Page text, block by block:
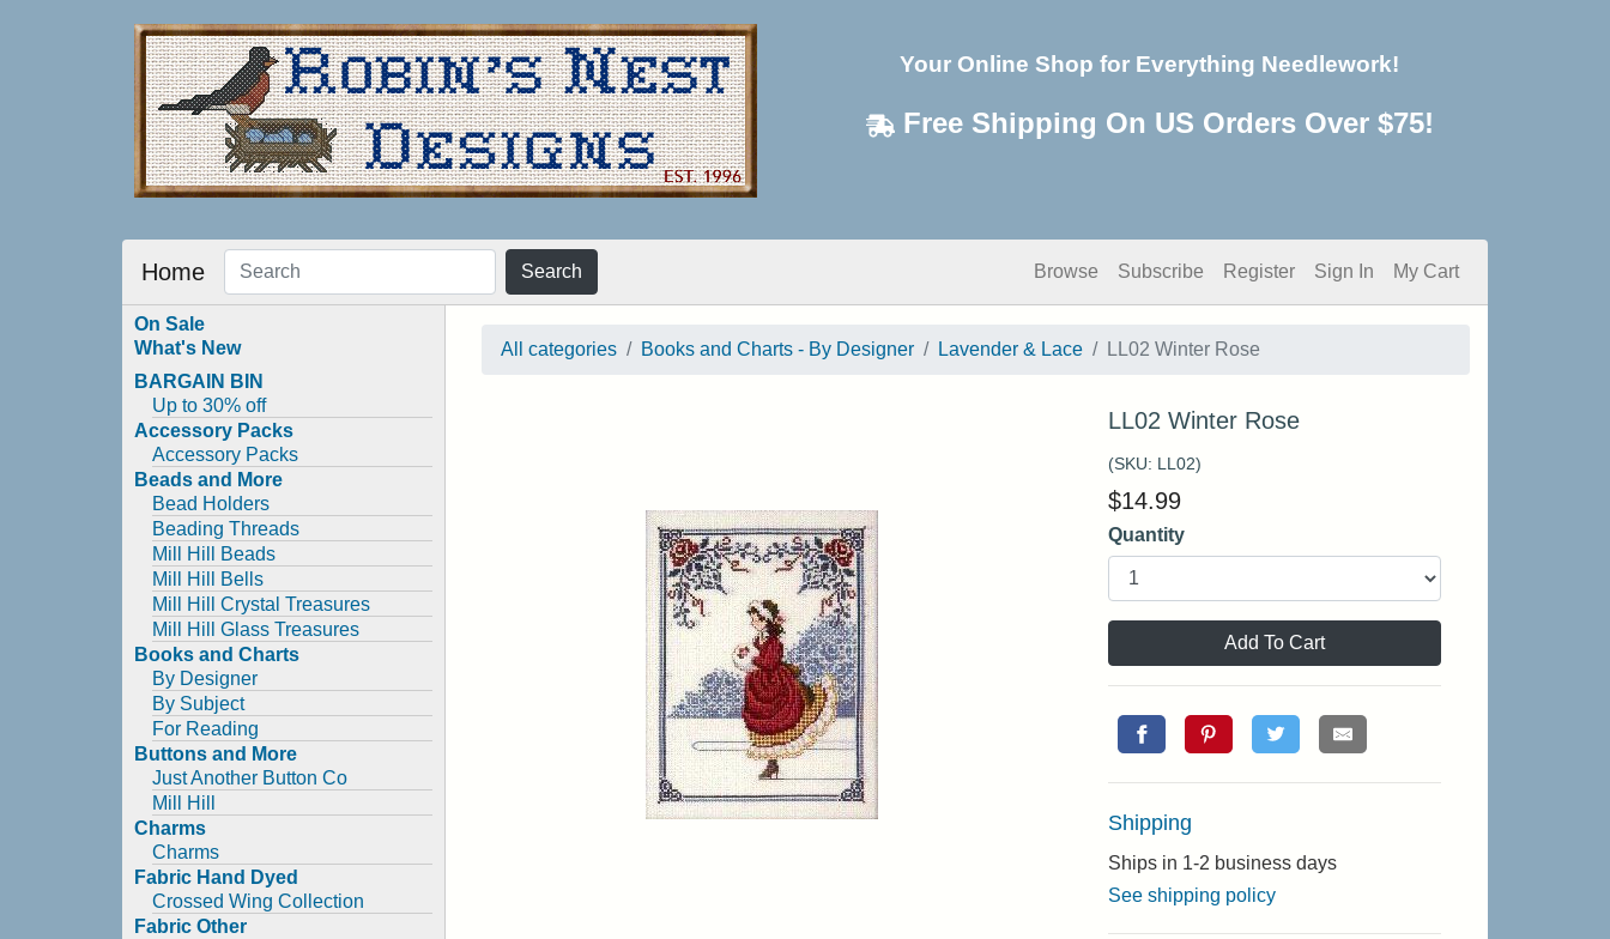
Your Online Shop for Everything Needlework!
Free Shipping On US Orders Over $75!
Home Search Browse Subscribe Register Sign In My Cart
On Sale
What's New
BARGAIN BIN
Up to 30% off
Accessory Packs
Accessory Packs
Beads and More
Bead Holders
Beading Threads
Mill Hill Beads
Mill Hill Bells
Mill Hill Crystal Treasures
Mill Hill Glass Treasures
Books and Charts
By Designer
By Subject
For Reading
Buttons and More
Just Another Button Co
Mill Hill
Charms
Charms
Fabric Hand Dyed
Crossed Wing Collection
Fabric Other
All categories Books and Charts - By Designer Lavender & Lace LL02 Winter Rose
LL02 Winter Rose
(SKU: LL02)
$14.99
Quantity
Add To Cart
Shipping
Ships in 1-2 business days
See shipping policy